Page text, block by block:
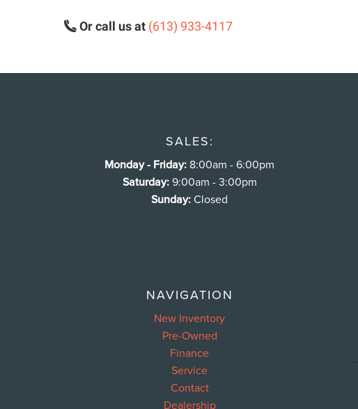
Or call us at (613) 933-4117
SALES:
Monday - Friday: 8:00am - 6:00pm
Saturday:9:00am - 3:00pm
Sunday:Closed
NAVIGATION
New Inventory
Pre-Owned
Finance
Service
Contact
Dealership